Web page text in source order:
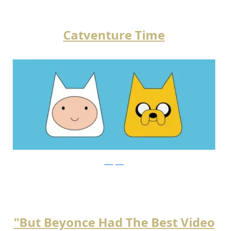
Catventure Time
"But Beyonce Had The Best Video